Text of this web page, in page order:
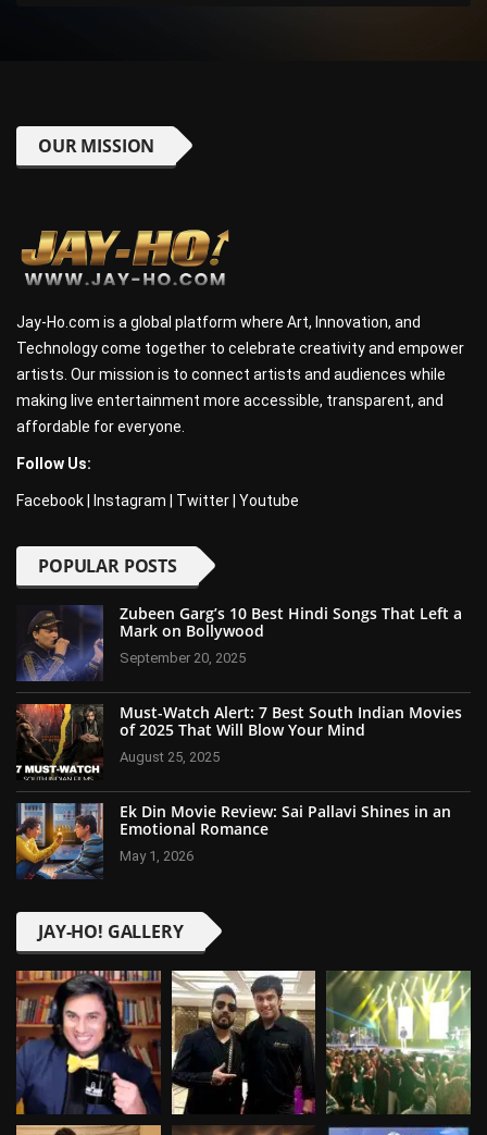
OUR MISSION
Jay-Ho.com is a global platform where Art, Innovation, and
Technology come together to celebrate creativity and empower
artists. Our mission is to connect artists and audiences while
making live entertainment more accessible, transparent, and
affordable for everyone.
Follow Us:
Facebook| Instagram | Twitter| Youtube
POPULAR POSTS
Zubeen Garg’s 10 Best Hindi Songs That Left a
Mark on Bollywood
September 20, 2025
Must-Watch Alert: 7 Best South Indian Movies
of 2025 That Will Blow Your Mind
August 25, 2025
Ek Din Movie Review: Sai Pallavi Shines in an
Emotional Romance
May 1, 2026
JAY-HO! GALLERY